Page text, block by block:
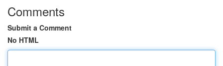
Comments
Submit a Comment
No HTML